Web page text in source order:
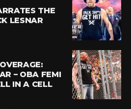
THE
LESNAR
– OBA FEMI
IN A CELL